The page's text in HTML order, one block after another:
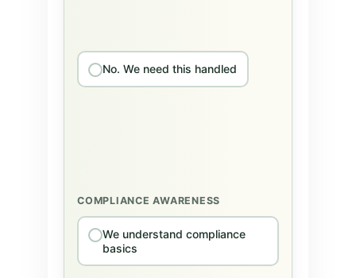
No. We need this handled
COMPLIANCE AWARENESS
We understand compliance
basics